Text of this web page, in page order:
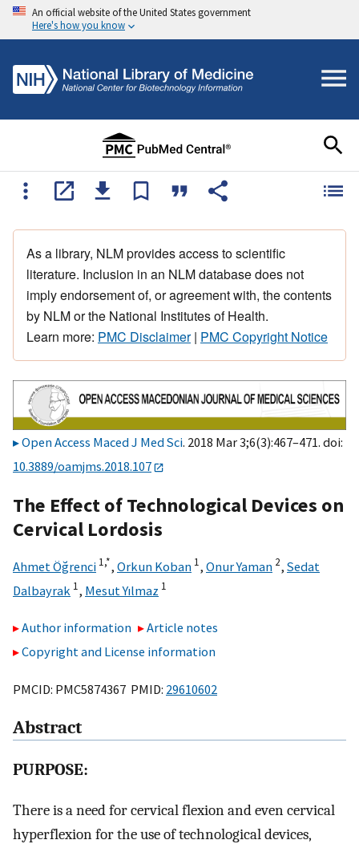
An official website of the United States government
Here's how you know
As a library, NLM provides access to scientific
literature. Inclusion in an NLM database does not
imply endorsement of, or agreement with, the contents
by NLM or the National Institutes of Health.
Learn more: PMC Disclaimer| PMC Copyright Notice
Open Access Maced J Med Sci. 2018 Mar 3;6(3):467–471. doi:
10.3889/oamjms.2018.107
The Effect of Technological Devices on
Cervical Lordosis
Ahmet Öğrenci 1,*, Orkun Koban 1, Onur Yaman 2, Sedat
Dalbayrak 1, Mesut Yılmaz 1
Author information
Article notes
Copyright and License information
PMCID: PMC5874367 PMID: 29610602
Abstract
PURPOSE:
There is a need for cervical flexion and even cervical
hyperflexion for the use of technological devices,